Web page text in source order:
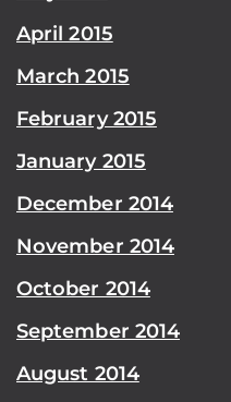
April 2015
March 2015
February 2015
January 2015
December 2014
November 2014
October 2014
September 2014
August 2014